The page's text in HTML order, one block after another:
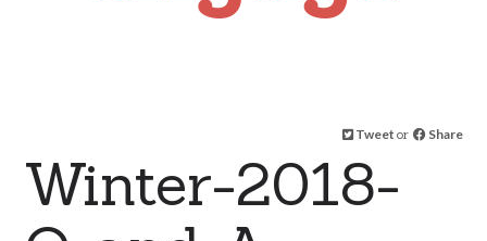
Tweet or Share
Winter-2018-